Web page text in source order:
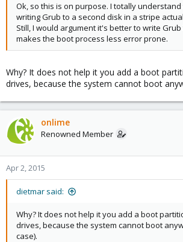
Ok, so this is on purpose. I totally
writing Grub to a second disk in a stripe
Still, I would argument it's better to write
makes the boot process less error prone.
Why? It does not help it you add a boot
drives, because the system cannot boot
onlime
Renowned Member
Apr 2, 2015
dietmar said:
Why? It does not help it you add a boot
drives, because the system cannot boot
case).